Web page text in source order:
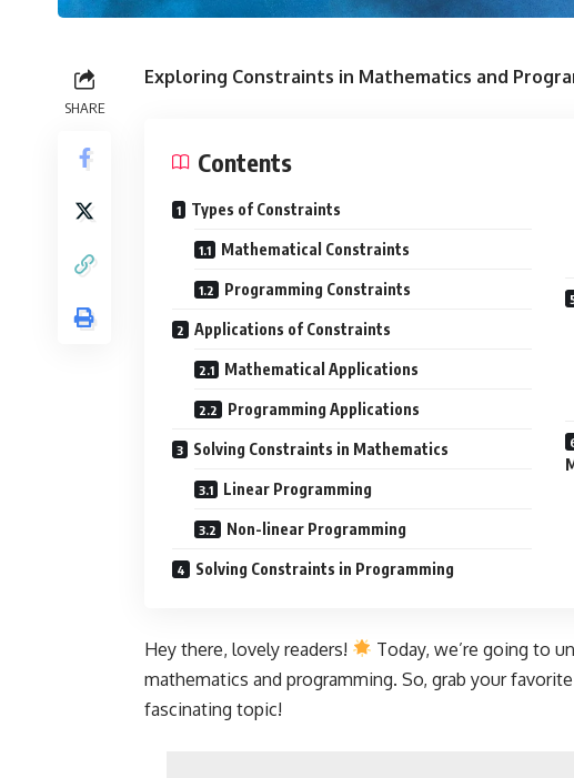
SHARE
Exploring Constraints in Mathematics and
Contents
Types of Constraints
Mathematical Constraints
Programming Constraints
Applications of Constraints
Mathematical Applications
Programming Applications
Solving Constraints in Mathematics
Linear Programming
Non-linear Programming
Solving Constraints in Programming
Hey there, lovely readers!
Today, we’re going to
mathematics and programming. So, grab your
fascinating topic!